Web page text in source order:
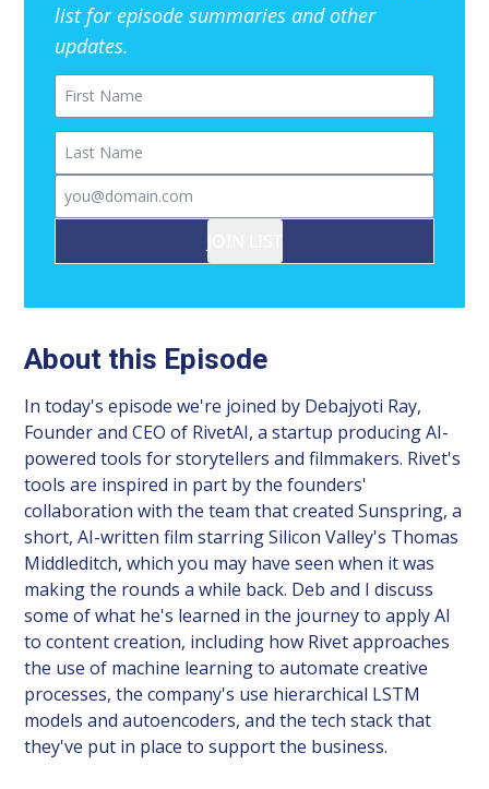
list for episode summaries and other
updates.
First Name
Last Name
Email
About this Episode
In today's episode we're joined by Debajyoti Ray,
Founder and CEO of RivetAI, a startup producing AI-
powered tools for storytellers and filmmakers. Rivet's
tools are inspired in part by the founders'
collaboration with the team that created Sunspring, a
short, AI-written film starring Silicon Valley's Thomas
Middleditch, which you may have seen when it was
making the rounds a while back. Deb and I discuss
some of what he's learned in the journey to apply AI
to content creation, including how Rivet approaches
the use of machine learning to automate creative
processes, the company's use hierarchical LSTM
models and autoencoders, and the tech stack that
they've put in place to support the business.